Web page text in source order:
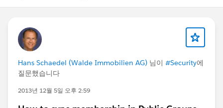
Hans Schaedel (Walde Immobilien AG) 님이 #Security에
질문했습니다
2013년 12월 5일 오후 2:59